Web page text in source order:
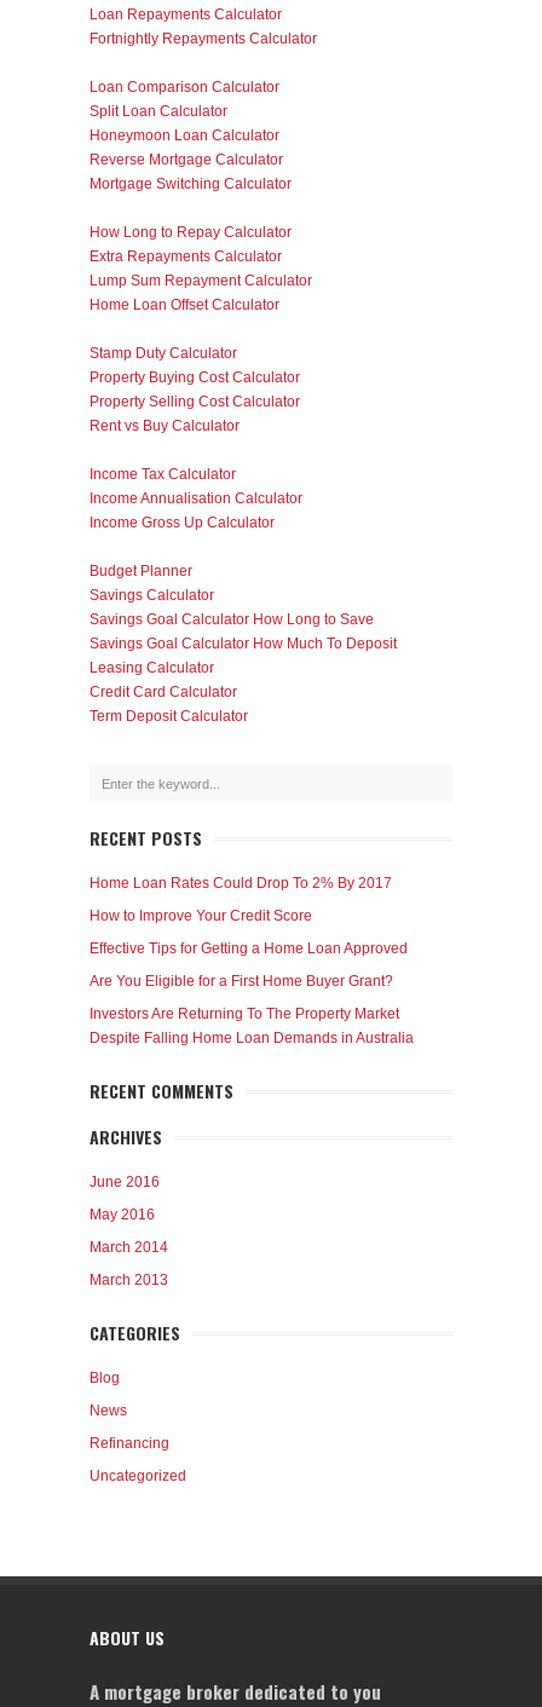
Loan Repayments Calculator
Fortnightly Repayments Calculator
Loan Comparison Calculator
Split Loan Calculator
Honeymoon Loan Calculator
Reverse Mortgage Calculator
Mortgage Switching Calculator
How Long to Repay Calculator
Extra Repayments Calculator
Lump Sum Repayment Calculator
Home Loan Offset Calculator
Stamp Duty Calculator
Property Buying Cost Calculator
Property Selling Cost Calculator
Rent vs Buy Calculator
Income Tax Calculator
Income Annualisation Calculator
Income Gross Up Calculator
Budget Planner
Savings Calculator
Savings Goal Calculator How Long to Save
Savings Goal Calculator How Much To Deposit
Leasing Calculator
Credit Card Calculator
Term Deposit Calculator
RECENT POSTS
Home Loan Rates Could Drop To 2% By 2017
How to Improve Your Credit Score
Effective Tips for Getting a Home Loan Approved
Are You Eligible for a First Home Buyer Grant?
Investors Are Returning To The Property Market
Despite Falling Home Loan Demands in Australia
RECENT COMMENTS
ARCHIVES
June 2016
May 2016
March 2014
March 2013
CATEGORIES
Blog
News
Refinancing
Uncategorized
ABOUT US
A mortgage broker dedicated to you